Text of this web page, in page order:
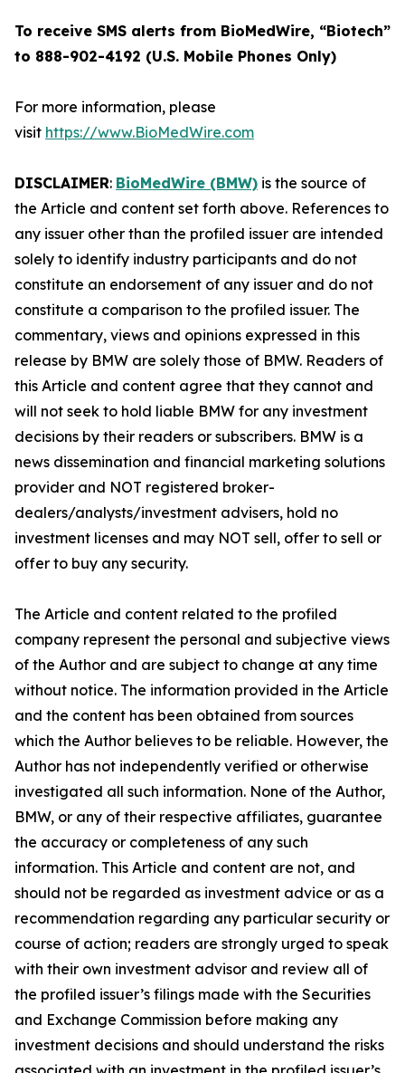
To receive SMS alerts from BioMedWire, “Biotech”
to 888-902-4192 (U.S. Mobile Phones Only)
For more information, please
visit https://www.BioMedWire.com
DISCLAIMER: BioMedWire (BMW) is the source of
the Article and content set forth above. References to
any issuer other than the profiled issuer are intended
solely to identify industry participants and do not
constitute an endorsement of any issuer and do not
constitute a comparison to the profiled issuer. The
commentary, views and opinions expressed in this
release by BMW are solely those of BMW. Readers of
this Article and content agree that they cannot and
will not seek to hold liable BMW for any investment
decisions by their readers or subscribers. BMW is a
news dissemination and financial marketing solutions
provider and NOT registered broker-
dealers/analysts/investment advisers, hold no
investment licenses and may NOT sell, offer to sell or
offer to buy any security.
The Article and content related to the profiled
company represent the personal and subjective views
of the Author and are subject to change at any time
without notice. The information provided in the Article
and the content has been obtained from sources
which the Author believes to be reliable. However, the
Author has not independently verified or otherwise
investigated all such information. None of the Author,
BMW, or any of their respective affiliates, guarantee
the accuracy or completeness of any such
information. This Article and content are not, and
should not be regarded as investment advice or as a
recommendation regarding any particular security or
course of action; readers are strongly urged to speak
with their own investment advisor and review all of
the profiled issuer’s filings made with the Securities
and Exchange Commission before making any
investment decisions and should understand the risks